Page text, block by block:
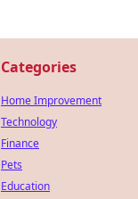
Categories
Home Improvement
Technology
Finance
Pets
Education